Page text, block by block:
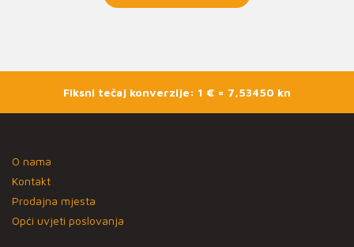
Fiksni tečaj konverzije: 1 € = 7,53450 kn
O nama
Kontakt
Prodajna mjesta
Opći uvjeti poslovanja